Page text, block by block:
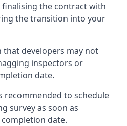
the contract with
the transition into your
that developers may not
inspectors or
date.
recommended to schedule
survey as soon as
date.